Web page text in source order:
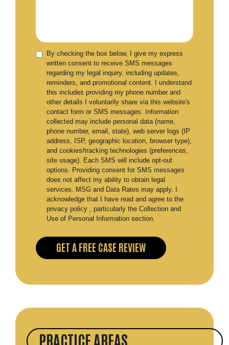
By checking the box below, I give my express
written consent to receive SMS messages
regarding my legal inquiry, including updates,
reminders, and promotional content. I understand
this includes providing my phone number and
other details I voluntarily share via this website's
contact form or SMS messages. Information
collected may include personal data (name,
phone number, email, state), web server logs (IP
address, ISP, geographic location, browser type),
and cookies/tracking technologies (preferences,
site usage). Each SMS will include opt-out
options. Providing consent for SMS messages
does not affect my ability to obtain legal
services. MSG and Data Rates may apply. I
acknowledge that I have read and agree to the
privacy policy , particularly the Collection and
Use of Personal Information section.
PRACTICE AREAS